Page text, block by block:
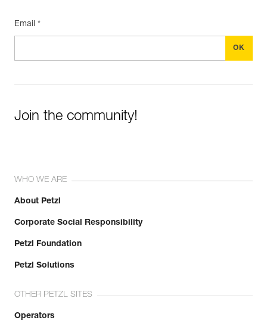
Email *
Join the community!
WHO WE ARE
About Petzl
Corporate Social Responsibility
Petzl Foundation
Petzl Solutions
OTHER PETZL SITES
Operators